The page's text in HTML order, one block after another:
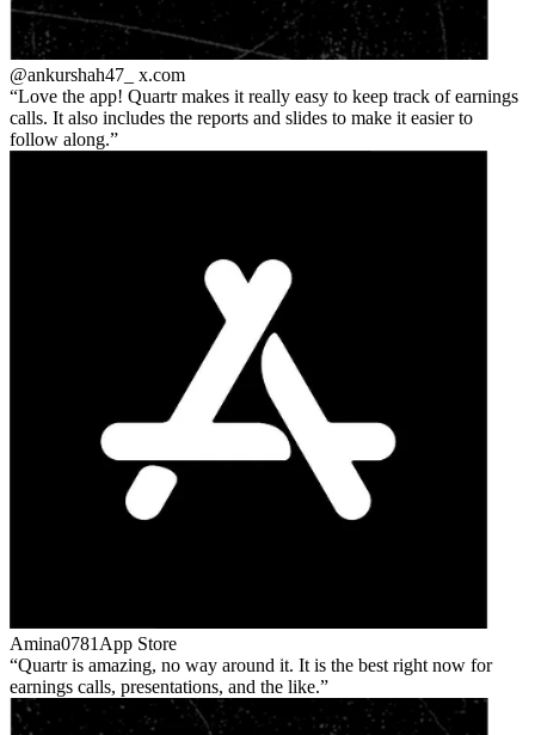
@ankurshah47_ x.com
Love the app! Quartr makes it really easy to keep track of earnings
calls. It also includes the reports and slides to make it easier to
follow along.
Amina0781 App Store
Quartr is amazing, no way around it. It is the best right now for
earnings calls, presentations, and the like.